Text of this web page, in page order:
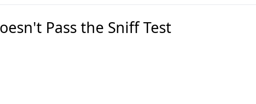
Pass the Sniff Test